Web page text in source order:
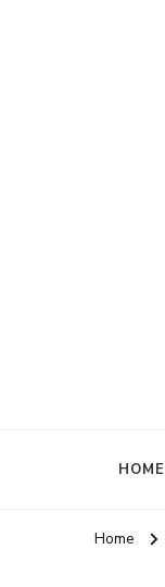
HOME
Home